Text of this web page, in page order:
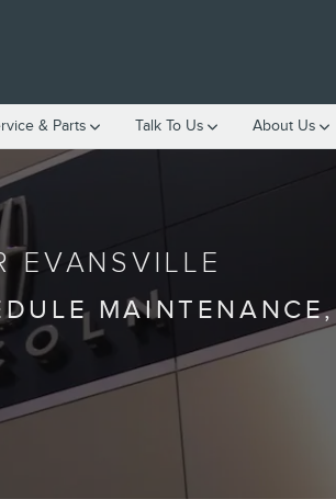
& Parts Talk To Us About Us
EVANSVILLE
MAINTENANCE,